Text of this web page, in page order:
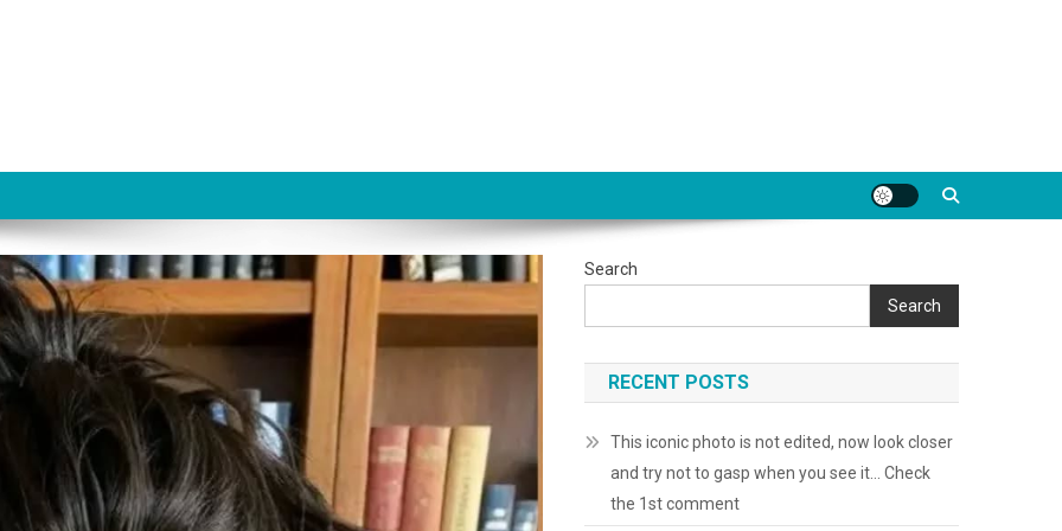
Search
Search
RECENT POSTS
This iconic photo is not edited, now look closer
and try not to gasp when you see it… Check
the 1st comment